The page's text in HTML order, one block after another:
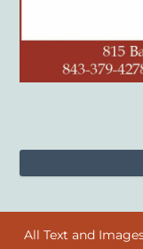
All Text and